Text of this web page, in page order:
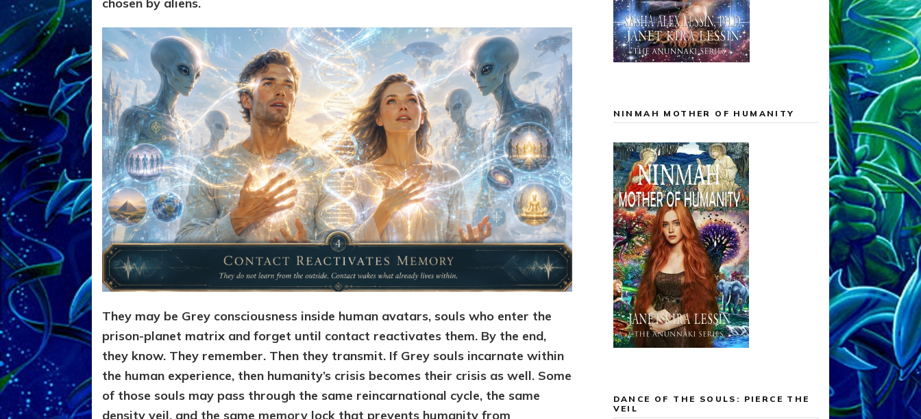
chosen by aliens.
They may be Grey consciousness inside human avatars, souls who enter the
prison-planet matrix and forget until contact reactivates them. By the end,
they know. They remember. Then they transmit. If Grey souls incarnate within
the human experience, then humanity’s crisis becomes their crisis as well. Some
of those souls may pass through the same reincarnational cycle, the same
density veil, and the same memory lock that prevents humanity from
NINMAH MOTHER OF HUMANITY
DANCE OF THE SOULS: PIERCE THE
VEIL